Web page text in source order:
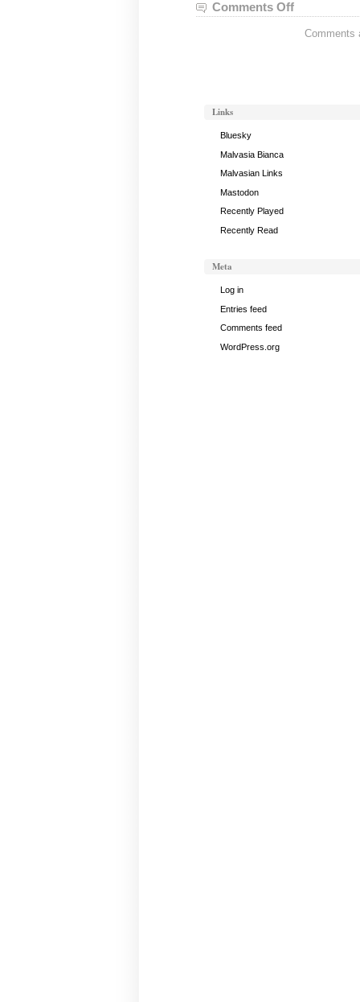
Comments Offon
Gong
Comments
Links
Bluesky
Malvasia Bianca
Malvasian Links
Mastodon
Recently Played
Recently Read
Meta
Log in
Entries feed
Comments feed
WordPress.org